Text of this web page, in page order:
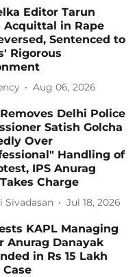
Editor Tarun
Acquittal in Rape
Sentenced to
Rigorous
Aug 06, 2026
Delhi Police
Satish Golcha
Over
Handling of
IPS Anurag
Charge
Sivadasan Jul 18, 2026
KAPL Managing
Anurag Danayak
in Rs 15 Lakh